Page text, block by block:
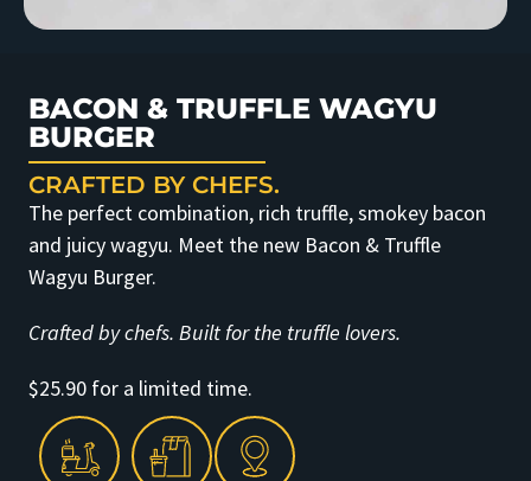
BACON & TRUFFLE WAGYU
BURGER
CRAFTED BY CHEFS.
The perfect combination, rich truffle, smokey bacon
and juicy wagyu. Meet the new Bacon & Truffle
Wagyu Burger.
Crafted by chefs. Built for the truffle lovers.
$25.90 for a limited time.